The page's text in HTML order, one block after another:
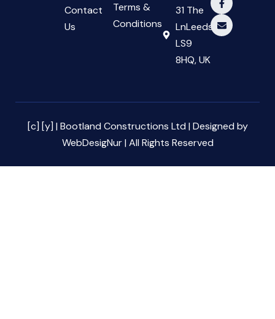
Contact
Us
Terms &
Conditions
31 The
LnLeeds
LS9
8HQ, UK
[c] [y] | Bootland Constructions Ltd | Designed by
WebDesigNur | All Rights Reserved